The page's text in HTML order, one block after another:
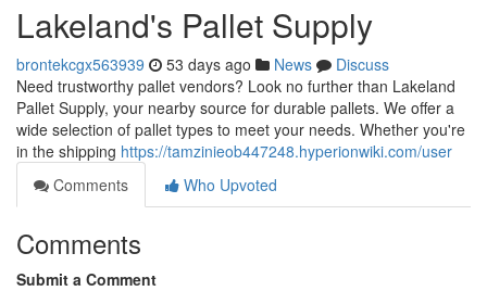
Lakeland's Pallet Supply
brontekcgx563939 53 days ago News
Discuss
Need trustworthy pallet vendors? Look no further than Lakeland
Pallet Supply, your nearby source for durable pallets. We offer a
wide selection of pallet types to meet your needs. Whether you're
in the shipping https://tamzinieob447248.hyperionwiki.com/user
Comments
Who Upvoted
Comments
Submit a Comment